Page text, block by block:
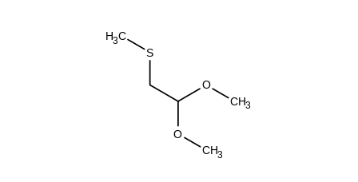
CH3
O
S
H3C
O
CH3